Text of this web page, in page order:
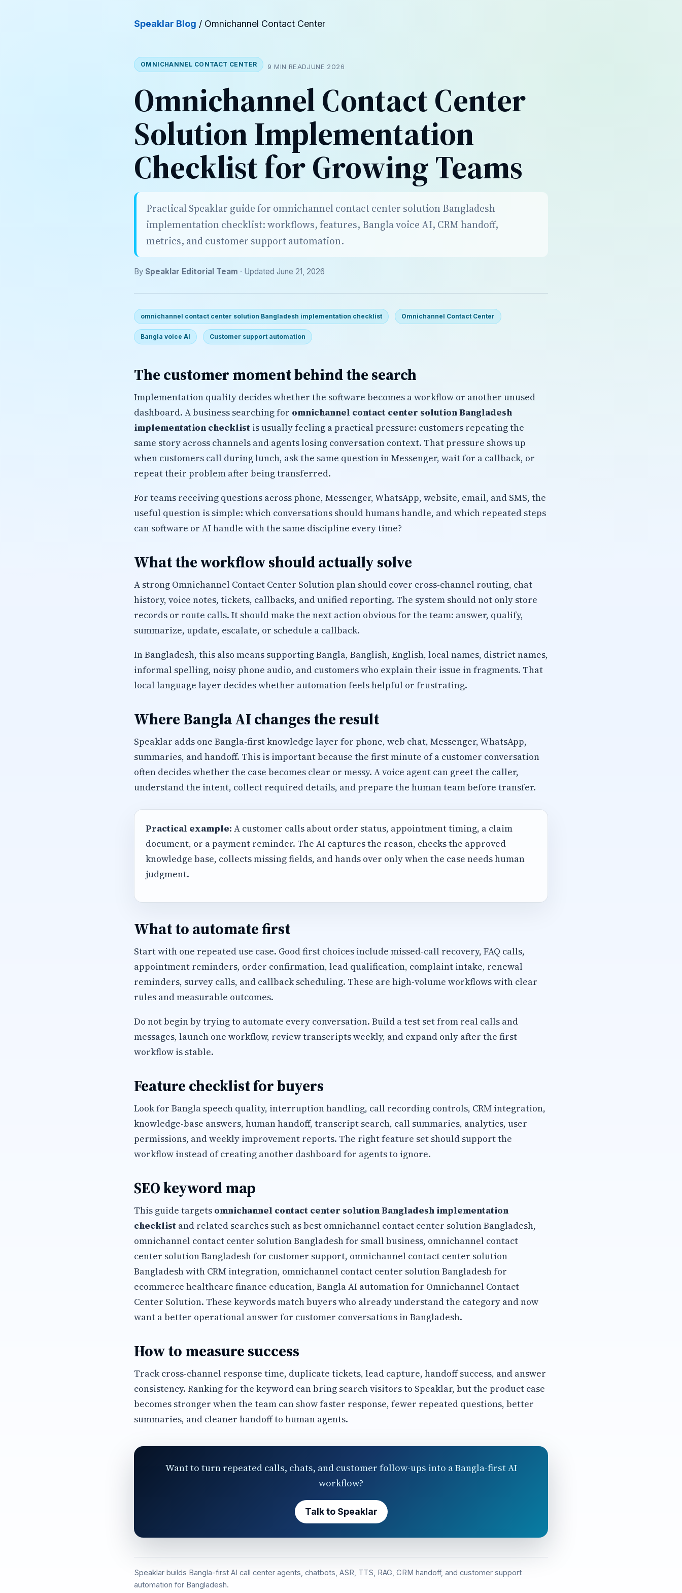
Speaklar Blog / Omnichannel Contact Center
OMNICHANNEL CONTACT CENTER 9 MIN READJUNE 2026
Omnichannel Contact Center
Solution Implementation
Checklist for Growing Teams
Practical Speaklar guide for omnichannel contact center solution Bangladesh
implementation checklist: workflows, features, Bangla voice AI, CRM handoff,
metrics, and customer support automation.
By Speaklar Editorial Team · Updated June 21, 2026
omnichannel contact center solution Bangladesh implementation checklist Omnichannel Contact Center
Bangla voice AI Customer support automation
The customer moment behind the search
Implementation quality decides whether the software becomes a workflow or another unused
dashboard. A business searching for omnichannel contact center solution Bangladesh
implementation checklist is usually feeling a practical pressure: customers repeating the
same story across channels and agents losing conversation context. That pressure shows up
when customers call during lunch, ask the same question in Messenger, wait for a callback, or
repeat their problem after being transferred.
For teams receiving questions across phone, Messenger, WhatsApp, website, email, and SMS, the
useful question is simple: which conversations should humans handle, and which repeated steps
can software or AI handle with the same discipline every time?
What the workflow should actually solve
A strong Omnichannel Contact Center Solution plan should cover cross-channel routing, chat
history, voice notes, tickets, callbacks, and unified reporting. The system should not only store
records or route calls. It should make the next action obvious for the team: answer, qualify,
summarize, update, escalate, or schedule a callback.
In Bangladesh, this also means supporting Bangla, Banglish, English, local names, district names,
informal spelling, noisy phone audio, and customers who explain their issue in fragments. That
local language layer decides whether automation feels helpful or frustrating.
Where Bangla AI changes the result
Speaklar adds one Bangla-first knowledge layer for phone, web chat, Messenger, WhatsApp,
summaries, and handoff. This is important because the first minute of a customer conversation
often decides whether the case becomes clear or messy. A voice agent can greet the caller,
understand the intent, collect required details, and prepare the human team before transfer.
Practical example: A customer calls about order status, appointment timing, a claim
document, or a payment reminder. The AI captures the reason, checks the approved
knowledge base, collects missing fields, and hands over only when the case needs human
judgment.
What to automate first
Start with one repeated use case. Good first choices include missed-call recovery, FAQ calls,
appointment reminders, order confirmation, lead qualification, complaint intake, renewal
reminders, survey calls, and callback scheduling. These are high-volume workflows with clear
rules and measurable outcomes.
Do not begin by trying to automate every conversation. Build a test set from real calls and
messages, launch one workflow, review transcripts weekly, and expand only after the first
workflow is stable.
Feature checklist for buyers
Look for Bangla speech quality, interruption handling, call recording controls, CRM integration,
knowledge-base answers, human handoff, transcript search, call summaries, analytics, user
permissions, and weekly improvement reports. The right feature set should support the
workflow instead of creating another dashboard for agents to ignore.
SEO keyword map
This guide targets omnichannel contact center solution Bangladesh implementation
checklist and related searches such as best omnichannel contact center solution Bangladesh,
omnichannel contact center solution Bangladesh for small business, omnichannel contact
center solution Bangladesh for customer support, omnichannel contact center solution
Bangladesh with CRM integration, omnichannel contact center solution Bangladesh for
ecommerce healthcare finance education, Bangla AI automation for Omnichannel Contact
Center Solution. These keywords match buyers who already understand the category and now
want a better operational answer for customer conversations in Bangladesh.
How to measure success
Track cross-channel response time, duplicate tickets, lead capture, handoff success, and answer
consistency. Ranking for the keyword can bring search visitors to Speaklar, but the product case
becomes stronger when the team can show faster response, fewer repeated questions, better
summaries, and cleaner handoff to human agents.
Want to turn repeated calls, chats, and customer follow-ups into a Bangla-first AI
workflow?
Talk to Speaklar
Speaklar builds Bangla-first AI call center agents, chatbots, ASR, TTS, RAG, CRM handoff, and customer support
automation for Bangladesh.